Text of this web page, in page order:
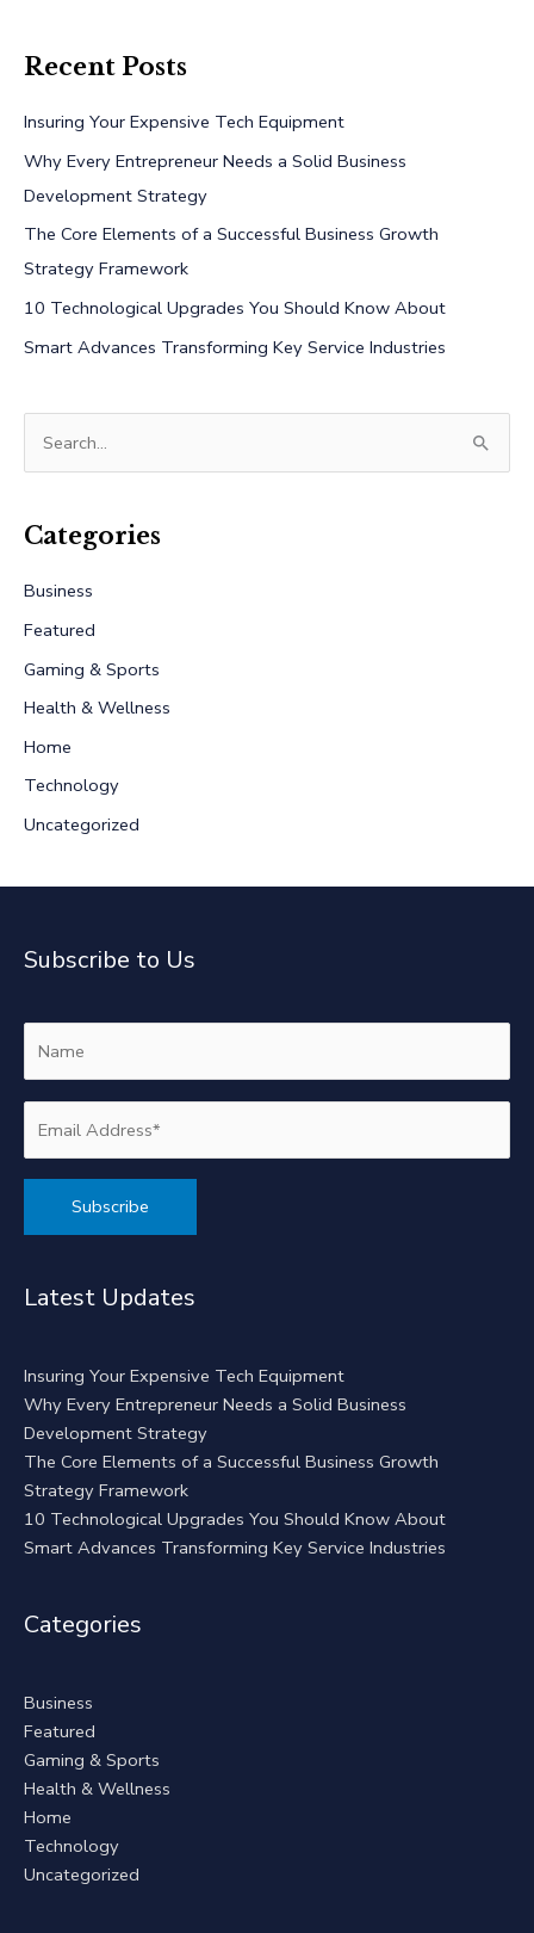
Recent Posts
Insuring Your Expensive Tech Equipment
Why Every Entrepreneur Needs a Solid Business
Development Strategy
The Core Elements of a Successful Business Growth
Strategy Framework
10 Technological Upgrades You Should Know About
Smart Advances Transforming Key Service Industries
r
h
f
o
r
:
Categories
Business
Featured
Gaming & Sports
Health & Wellness
Home
Technology
Uncategorized
Subscribe to Us
Latest Updates
Insuring Your Expensive Tech Equipment
Why Every Entrepreneur Needs a Solid Business
Development Strategy
The Core Elements of a Successful Business Growth
Strategy Framework
10 Technological Upgrades You Should Know About
Smart Advances Transforming Key Service Industries
Categories
Business
Featured
Gaming & Sports
Health & Wellness
Home
Technology
Uncategorized